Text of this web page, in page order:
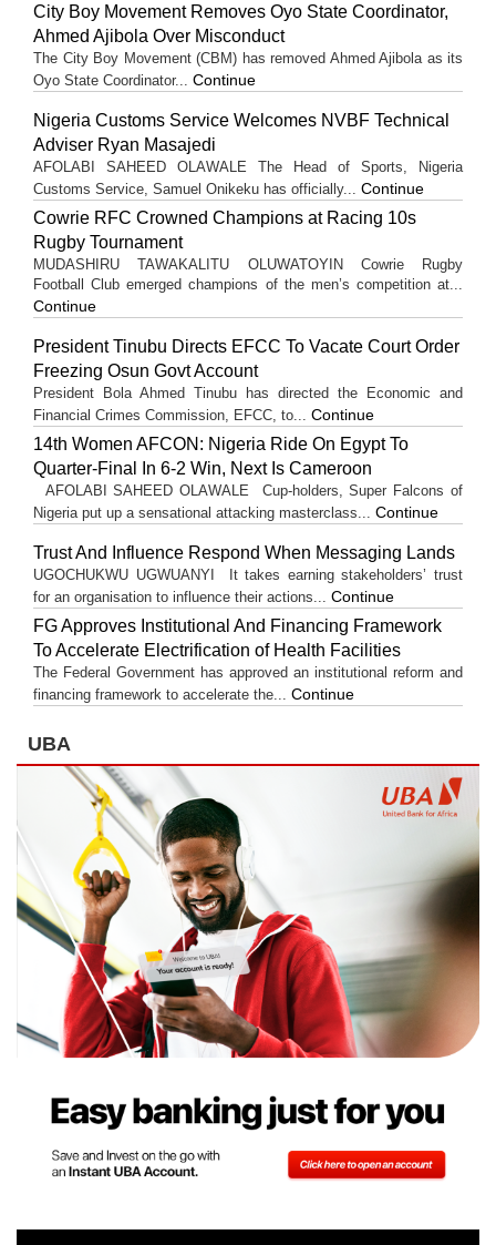
City Boy Movement Removes Oyo State Coordinator,
Ahmed Ajibola Over Misconduct
The City Boy Movement (CBM) has removed Ahmed Ajibola as its
Oyo State Coordinator... Continue
Nigeria Customs Service Welcomes NVBF Technical
Adviser Ryan Masajedi
AFOLABI SAHEED OLAWALE The Head of Sports, Nigeria
Customs Service, Samuel Onikeku has officially... Continue
Cowrie RFC Crowned Champions at Racing 10s
Rugby Tournament
MUDASHIRU TAWAKALITU OLUWATOYIN Cowrie Rugby
Football Club emerged champions of the men’s competition at...
Continue
President Tinubu Directs EFCC To Vacate Court Order
Freezing Osun Govt Account
President Bola Ahmed Tinubu has directed the Economic and
Financial Crimes Commission, EFCC, to... Continue
14th Women AFCON: Nigeria Ride On Egypt To
Quarter-Final In 6-2 Win, Next Is Cameroon
AFOLABI SAHEED OLAWALE Cup-holders, Super Falcons of
Nigeria put up a sensational attacking masterclass... Continue
Trust And Influence Respond When Messaging Lands
UGOCHUKWU UGWUANYI It takes earning stakeholders’ trust
for an organisation to influence their actions... Continue
FG Approves Institutional And Financing Framework
To Accelerate Electrification of Health Facilities
The Federal Government has approved an institutional reform and
financing framework to accelerate the... Continue
UBA